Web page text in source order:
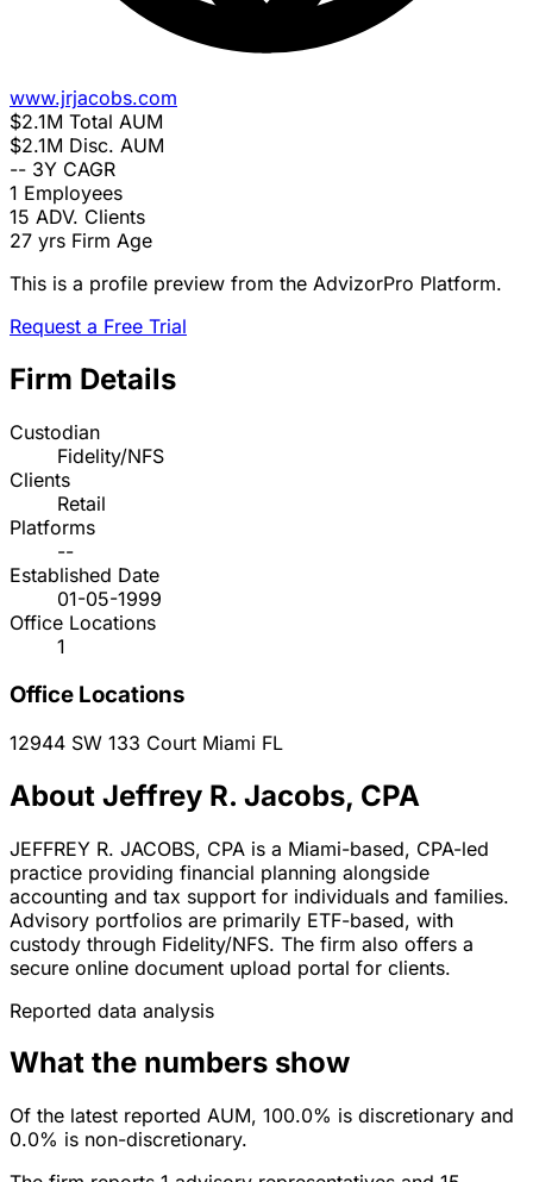
www.jrjacobs.com
$2.1M Total AUM
$2.1M Disc. AUM
-- 3Y CAGR
1 Employees
15 ADV. Clients
27 yrs Firm Age
This is a profile preview from the AdvizorPro Platform.
Request a Free Trial
Firm Details
Custodian
Fidelity/NFS
Clients
Retail
Platforms
--
Established Date
01-05-1999
Office Locations
1
Office Locations
12944 SW 133 Court Miami FL
About Jeffrey R. Jacobs, CPA
JEFFREY R. JACOBS, CPA is a Miami-based, CPA-led
practice providing financial planning alongside
accounting and tax support for individuals and families.
Advisory portfolios are primarily ETF-based, with
custody through Fidelity/NFS. The firm also offers a
secure online document upload portal for clients.
Reported data analysis
What the numbers show
Of the latest reported AUM, 100.0% is discretionary and
0.0% is non-discretionary.